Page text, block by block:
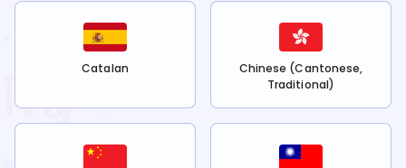
Catalan
Chinese (Cantonese,
Traditional)